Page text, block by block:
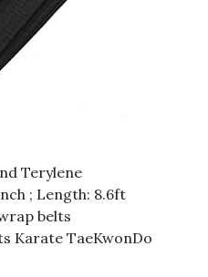
Terylene
; Length: 8.6ft
belts
Karate TaeKwonDo